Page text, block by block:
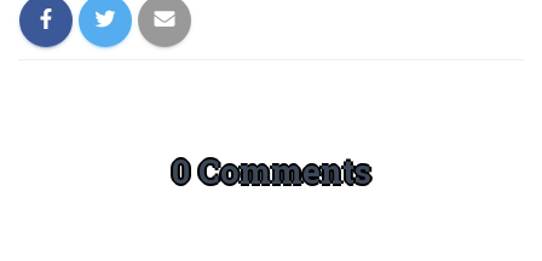
0 Comments